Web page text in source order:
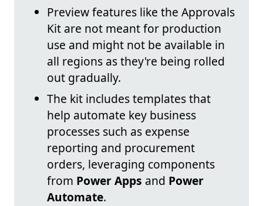
Preview features like the Approvals
Kit are not meant for production
use and might not be available in
all regions as they're being rolled
out gradually.
The kit includes templates that
help automate key business
processes such as expense
reporting and procurement
orders, leveraging components
from Power Apps and Power
Automate.